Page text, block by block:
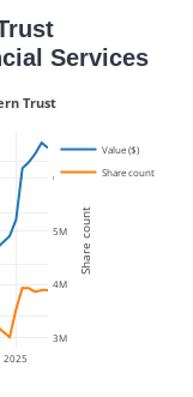
Services
2025
3M
4M
5M
6M
Value ($)
Share count
Trust
Share count